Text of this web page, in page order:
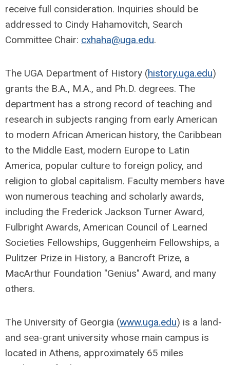
receive full consideration. Inquiries should be
addressed to Cindy Hahamovitch, Search
Committee Chair: cxhaha@uga.edu.
The UGA Department of History (history.uga.edu)
grants the B.A., M.A., and Ph.D. degrees. The
department has a strong record of teaching and
research in subjects ranging from early American
to modern African American history, the Caribbean
to the Middle East, modern Europe to Latin
America, popular culture to foreign policy, and
religion to global capitalism. Faculty members have
won numerous teaching and scholarly awards,
including the Frederick Jackson Turner Award,
Fulbright Awards, American Council of Learned
Societies Fellowships, Guggenheim Fellowships, a
Pulitzer Prize in History, a Bancroft Prize, a
MacArthur Foundation "Genius" Award, and many
others.
The University of Georgia (www.uga.edu) is a land-
and sea-grant university whose main campus is
located in Athens, approximately 65 miles